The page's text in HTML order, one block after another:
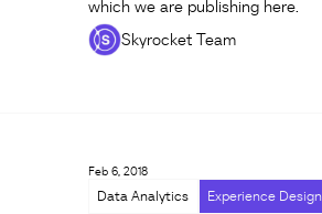
which we are publishing here.
Skyrocket Team
Feb 6, 2018
Data Analytics Experience Design